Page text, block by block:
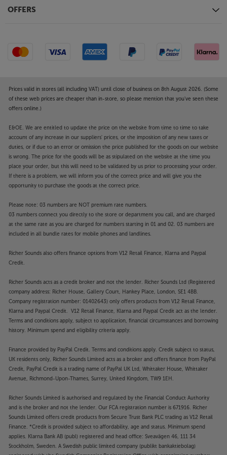
Voice control
Simply speak your command to the remote by
pressing the voice command button.
With its built-in, Dolby Atmos compatible speaker
system, the 50E78NQTUK delivers a more
enveloping sound – especially with movies.
HDMI or optical digital outputs to connect to your
choice of soundbar or AV system.
HDMI, USB and more
Fitted with three HDMI 2.1 (60Hz) sockets, the
50E7N Series is perfect for connecting to your set-
top box, Blu-ray player or games console. One of the
HDMI sockets features eARC, making it ideal for
connecting to a soundbar. Other connections
include twin USB sockets that are perfect for
photos and video. For older sources, there’s also a
handy composite input.
See the difference that QLED technology makes to
your viewing pleasure, with the Hisense
50E78NQTUK.
Please note, this Smart TV features third party Apps.
These Apps may be modified or withdrawn at any
time. There may also be a delay in launching some of
the featured Apps. Catch-up TV Apps may vary by
region. The function and availability of apps is not
guarantee.
OFFERS
Prices valid in stores (all including VAT) until close of business on 8th August 2026. (Some
of these web prices are cheaper than in-store, so please mention that you've seen these
offers online.)
E&OE. We are entitled to update the price on the website from time to time to take
account of any increase in our suppliers' prices, or the imposition of any new taxes or
duties, or if due to an error or omission the price published for the goods on our website
is wrong. The price for the goods will be as stipulated on the website at the time you
place your order, but this will need to be validated by us prior to processing your order.
If there is a problem, we will inform you of the correct price and will give you the
opportunity to purchase the goods at the correct price.
Please note: 03 numbers are NOT premium rate numbers.
03 numbers connect you directly to the store or department you call, and are charged
at the same rate as you are charged for numbers starting in 01 and 02. 03 numbers are
included in all bundle rates for mobile phones and landlines.
Richer Sounds also offers finance options from V12 Retail Finance, Klarna and Paypal
Credit.
Richer Sounds acts as a credit broker and not the lender. Richer Sounds Ltd (Registered
company address: Richer House, Gallery Court, Hankey Place, London, SE1 4BB.
Company registration number: 01402643) only offers products from V12 Retail Finance,
Klarna and Paypal Credit. V12 Retail Finance, Klarna and Paypal Credit act as the lender.
Terms and conditions apply, subject to application, financial circumstances and borrowing
history. Minimum spend and eligibility criteria apply.
Finance provided by PayPal Credit. Terms and conditions apply. Credit subject to status,
UK residents only, Richer Sounds Limited acts as a broker and offers finance from PayPal
Credit, PayPal Credit is a trading name of PayPal UK Ltd, Whittaker House, Whittaker
Avenue, Richmond-Upon-Thames, Surrey, United Kingdom, TW9 1EH.
Richer Sounds Limited is authorised and regulated by the Financial Conduct Authority
and is the broker and not the lender. Our FCA registration number is 671916. Richer
Sounds Limited offers credit products from Secure Trust Bank PLC trading as V12 Retail
Finance. *Credit is provided subject to affordability, age and status. Minimum spend
applies. Klarna Bank AB (publ) registered and head office: Sveavägen 46, 111 34
Stockholm, Sweden. A Swedish public limited company (publikt bankaktiebolag)